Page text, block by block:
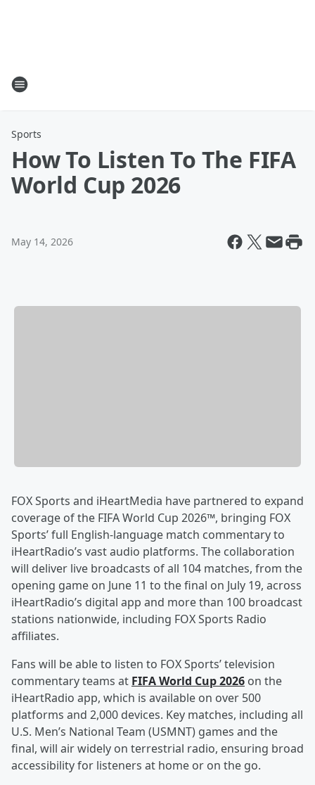
Sports
How To Listen To The FIFA
World Cup 2026
May 14, 2026
FOX Sports and iHeartMedia have partnered to expand
coverage of the FIFA World Cup 2026™, bringing FOX
Sports’ full English-language match commentary to
iHeartRadio’s vast audio platforms. The collaboration
will deliver live broadcasts of all 104 matches, from the
opening game on June 11 to the final on July 19, across
iHeartRadio’s digital app and more than 100 broadcast
stations nationwide, including FOX Sports Radio
affiliates.
Fans will be able to listen to FOX Sports’ television
commentary teams at FIFA World Cup 2026 on the
iHeartRadio app, which is available on over 500
platforms and 2,000 devices. Key matches, including all
U.S. Men’s National Team (USMNT) games and the
final, will air widely on terrestrial radio, ensuring broad
accessibility for listeners at home or on the go.